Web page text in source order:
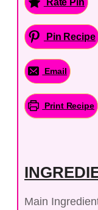
Pin Recipe
Email
Print Recipe
Main